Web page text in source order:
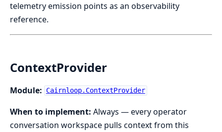
telemetry emission points as an observability
reference.
ContextProvider
Module: Cairnloop.ContextProvider
When to implement: Always — every operator
conversation workspace pulls context from this